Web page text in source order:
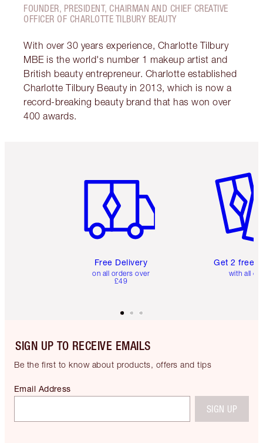
FOUNDER, PRESIDENT, CHAIRMAN AND CHIEF CREATIVE
OFFICER OF CHARLOTTE TILBURY BEAUTY
With over 30 years experience, Charlotte Tilbury
MBE is the world's number 1 makeup artist and
British beauty entrepreneur. Charlotte established
Charlotte Tilbury Beauty in 2013, which is now a
record-breaking beauty brand that has won over
400 awards.
Free Delivery
on all orders over
£49
Get 2 free
with all
SIGN UP TO RECEIVE EMAILS
Be the first to know about products, offers and tips
Email Address
SIGN UP